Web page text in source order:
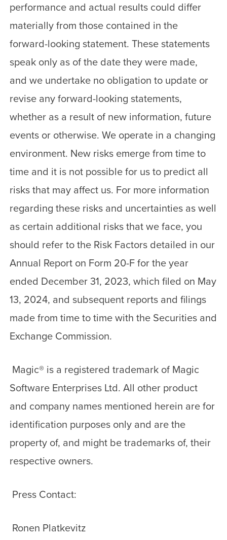
performance and actual results could differ
materially from those contained in the
forward-looking statement. These statements
speak only as of the date they were made,
and we undertake no obligation to update or
revise any forward-looking statements,
whether as a result of new information, future
events or otherwise. We operate in a changing
environment. New risks emerge from time to
time and it is not possible for us to predict all
risks that may affect us. For more information
regarding these risks and uncertainties as well
as certain additional risks that we face, you
should refer to the Risk Factors detailed in our
Annual Report on Form 20-F for the year
ended December 31, 2023, which filed on May
13, 2024, and subsequent reports and filings
made from time to time with the Securities and
Exchange Commission.
Magic® is a registered trademark of Magic
Software Enterprises Ltd. All other product
and company names mentioned herein are for
identification purposes only and are the
property of, and might be trademarks of, their
respective owners.
Press Contact:
Ronen Platkevitz